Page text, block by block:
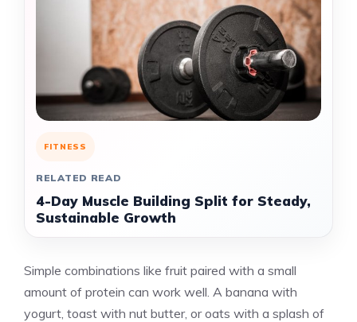
FITNESS
RELATED READ
4-Day Muscle Building Split for Steady,
Sustainable Growth
Simple combinations like fruit paired with a small
amount of protein can work well. A banana with
yogurt, toast with nut butter, or oats with a splash of